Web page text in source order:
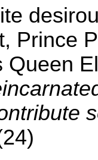
Prince
Queen